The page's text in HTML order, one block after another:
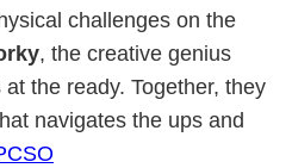
challenges on the
, the creative genius
the ready. Together, they
navigates the ups and